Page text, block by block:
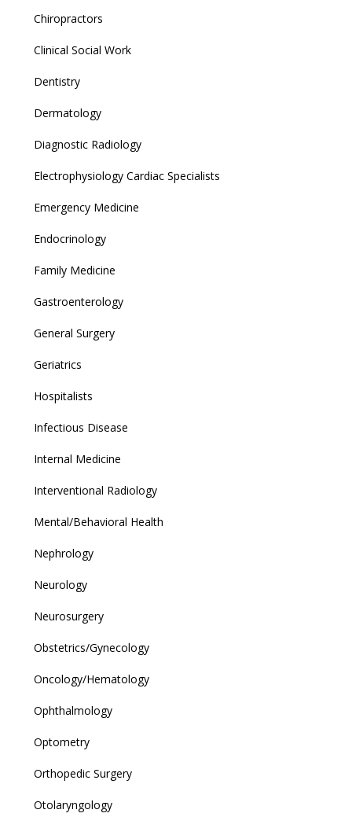
Chiropractors
Clinical Social Work
Dentistry
Dermatology
Diagnostic Radiology
Electrophysiology Cardiac Specialists
Emergency Medicine
Endocrinology
Family Medicine
Gastroenterology
General Surgery
Geriatrics
Hospitalists
Infectious Disease
Internal Medicine
Interventional Radiology
Mental/Behavioral Health
Nephrology
Neurology
Neurosurgery
Obstetrics/Gynecology
Oncology/Hematology
Ophthalmology
Optometry
Orthopedic Surgery
Otolaryngology